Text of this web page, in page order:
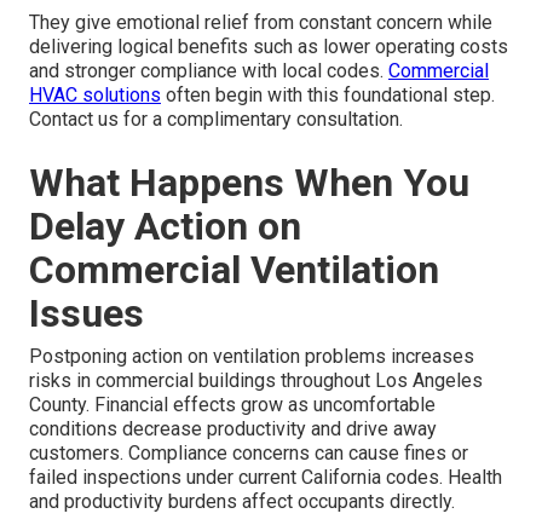
They give emotional relief from constant concern while
delivering logical benefits such as lower operating costs
and stronger compliance with local codes. Commercial
HVAC solutions often begin with this foundational step.
Contact us for a complimentary consultation.
What Happens When You
Delay Action on
Commercial Ventilation
Issues
Postponing action on ventilation problems increases
risks in commercial buildings throughout Los Angeles
County. Financial effects grow as uncomfortable
conditions decrease productivity and drive away
customers. Compliance concerns can cause fines or
failed inspections under current California codes. Health
and productivity burdens affect occupants directly.